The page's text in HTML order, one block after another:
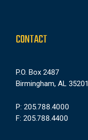
CONTACT
P.O. Box 2487
Birmingham, AL 35201
P: 205.788.4000
F: 205.788.4400